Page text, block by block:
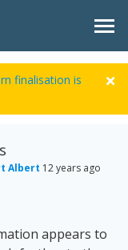
finalisation is
Albert 12 years ago
appears to